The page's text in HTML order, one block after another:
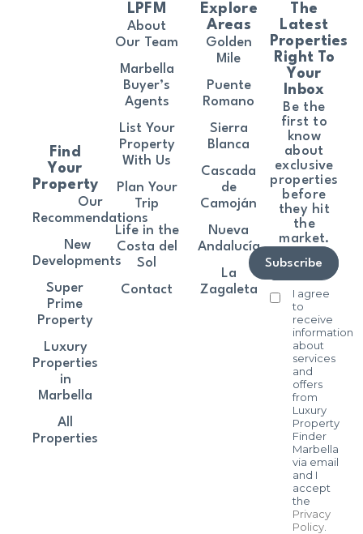
The
Latest
Properties
Right To
Your
Inbox
Be the
first to
know
about
exclusive
properties
before
they hit
the
market.
I agree
to
receive
information
about
services
and
offers
from
Luxury
Property
Finder
Marbella
via email
and I
accept
the
Privacy
Policy.
Subscribe
Find
Your
Property
Our
Recommendations
New
Developments
Super
Prime
Property
Luxury
Properties
in
Marbella
All
Properties
LPFM
About
Our Team
Marbella
Buyer’s
Agents
List Your
Property
With Us
Plan Your
Trip
Life in the
Costa del
Sol
Contact
Explore
Areas
Golden
Mile
Puente
Romano
Sierra
Blanca
Cascada
de
Camoján
Nueva
Andalucía
La
Zagaleta